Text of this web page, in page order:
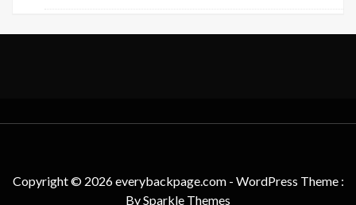
Copyright © 2026 everybackpage.com - WordPress Theme :
BySparkle Themes